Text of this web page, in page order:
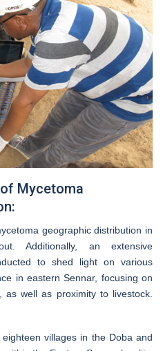
Mycetoma
geographic distribution in
Additionally, an extensive
to shed light on various
in eastern Sennar, focusing on
as well as proximity to livestock.
villages in the Doba and